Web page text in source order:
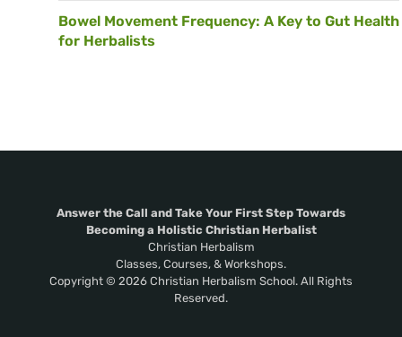
Bowel Movement Frequency: A Key to Gut Health
for Herbalists
Answer the Call and Take Your First Step Towards
Becoming a Holistic Christian Herbalist
Christian Herbalism
Classes, Courses, & Workshops.
Copyright © 2026 Christian Herbalism School. All Rights
Reserved.